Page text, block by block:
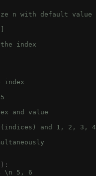
n with default value
index
index
and value
and 1, 2, 3, 4,
):
\n 5, 6